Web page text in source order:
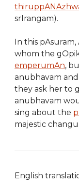
srIrangam).
In this
whom the
emperumAn,
anubhavam
they ask her to
anubhavam
sing about the
majestic
English